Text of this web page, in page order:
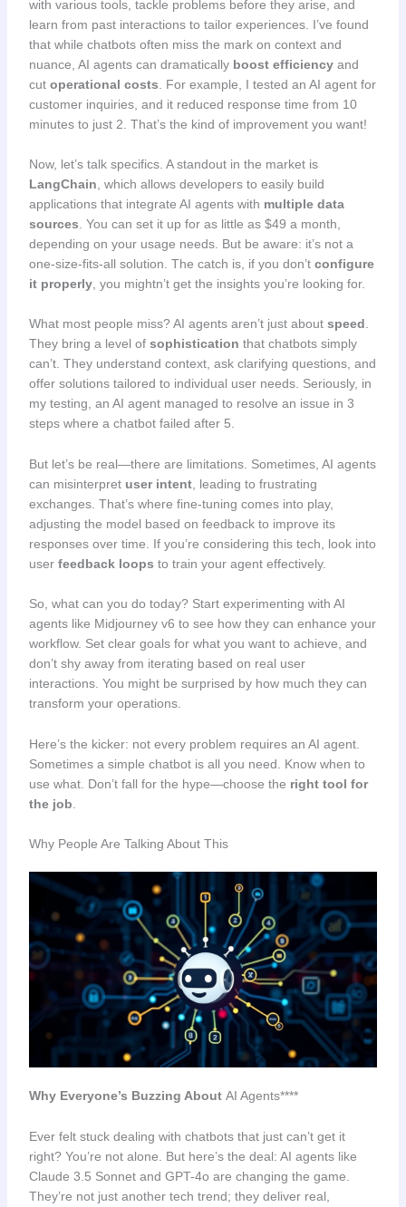
with various tools, tackle problems before they arise, and
learn from past interactions to tailor experiences. I’ve found
that while chatbots often miss the mark on context and
nuance, AI agents can dramatically boost efficiencyand
cut operational costs . For example, I tested an AI agent for
customer inquiries, and it reduced response time from 10
minutes to just 2. That’s the kind of improvement you want!
Now, let’s talk specifics. A standout in the market is
LangChain , which allows developers to easily build
applications that integrate AI agents with multiple data
sources . You can set it up for as little as $49 a month,
depending on your usage needs. But be aware: it’s not a
one-size-fits-all solution. The catch is, if you don’t configure
it properly, you mightn’t get the insights you’re looking for.
What most people miss? AI agents aren’t just about speed.
They bring a level of sophistication that chatbots simply
can’t. They understand context, ask clarifying questions, and
offer solutions tailored to individual user needs. Seriously, in
my testing, an AI agent managed to resolve an issue in 3
steps where a chatbot failed after 5.
But let’s be real—there are limitations. Sometimes, AI agents
can misinterpret user intent, leading to frustrating
exchanges. That’s where fine-tuning comes into play,
adjusting the model based on feedback to improve its
responses over time. If you’re considering this tech, look into
user feedback loops to train your agent effectively.
So, what can you do today? Start experimenting with AI
agents like Midjourney v6 to see how they can enhance your
workflow. Set clear goals for what you want to achieve, and
don’t shy away from iterating based on real user
interactions. You might be surprised by how much they can
transform your operations.
Here’s the kicker: not every problem requires an AI agent.
Sometimes a simple chatbot is all you need. Know when to
use what. Don’t fall for the hype—choose the right tool for
the job
Why People Are Talking About This
Why Everyone’s Buzzing About AI Agents****
Ever felt stuck dealing with chatbots that just can’t get it
right? You’re not alone. But here’s the deal: AI agents like
Claude 3.5 Sonnet and GPT-4o are changing the game.
They’re not just another tech trend; they deliver real,